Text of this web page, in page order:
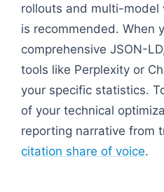
rollouts and multi-model
is recommended. When
comprehensive JSON-
tools like Perplexity or
your specific statistics.
of your technical
reporting narrative from
citation share of voice.